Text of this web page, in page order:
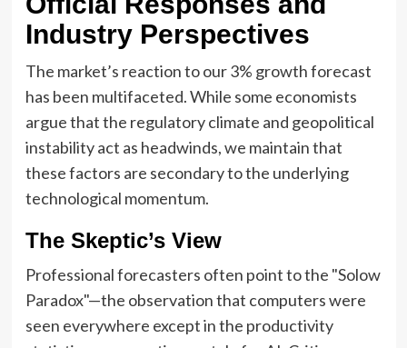
Industry Perspectives
The market’s reaction to our 3% growth forecast
has been multifaceted. While some economists
argue that the regulatory climate and geopolitical
instability act as headwinds, we maintain that
these factors are secondary to the underlying
technological momentum.
The Skeptic’s View
Professional forecasters often point to the "Solow
Paradox"—the observation that computers were
seen everywhere except in the productivity